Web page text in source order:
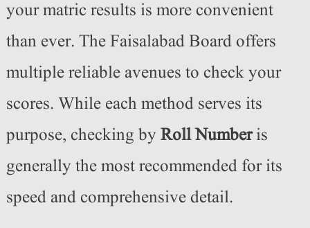
your matric results is more convenient
than ever. The Faisalabad Board offers
multiple reliable avenues to check your
scores. While each method serves its
purpose, checking by Roll Numberis
generally the most recommended for its
speed and comprehensive detail.